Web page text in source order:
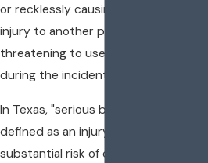
or recklessly causing serious bodily
injury to another person or using or
threatening to use a deadly weapon
during the incident.
In Texas, "serious bodily injury" is
defined as an injury that creates a
substantial risk of death, causes